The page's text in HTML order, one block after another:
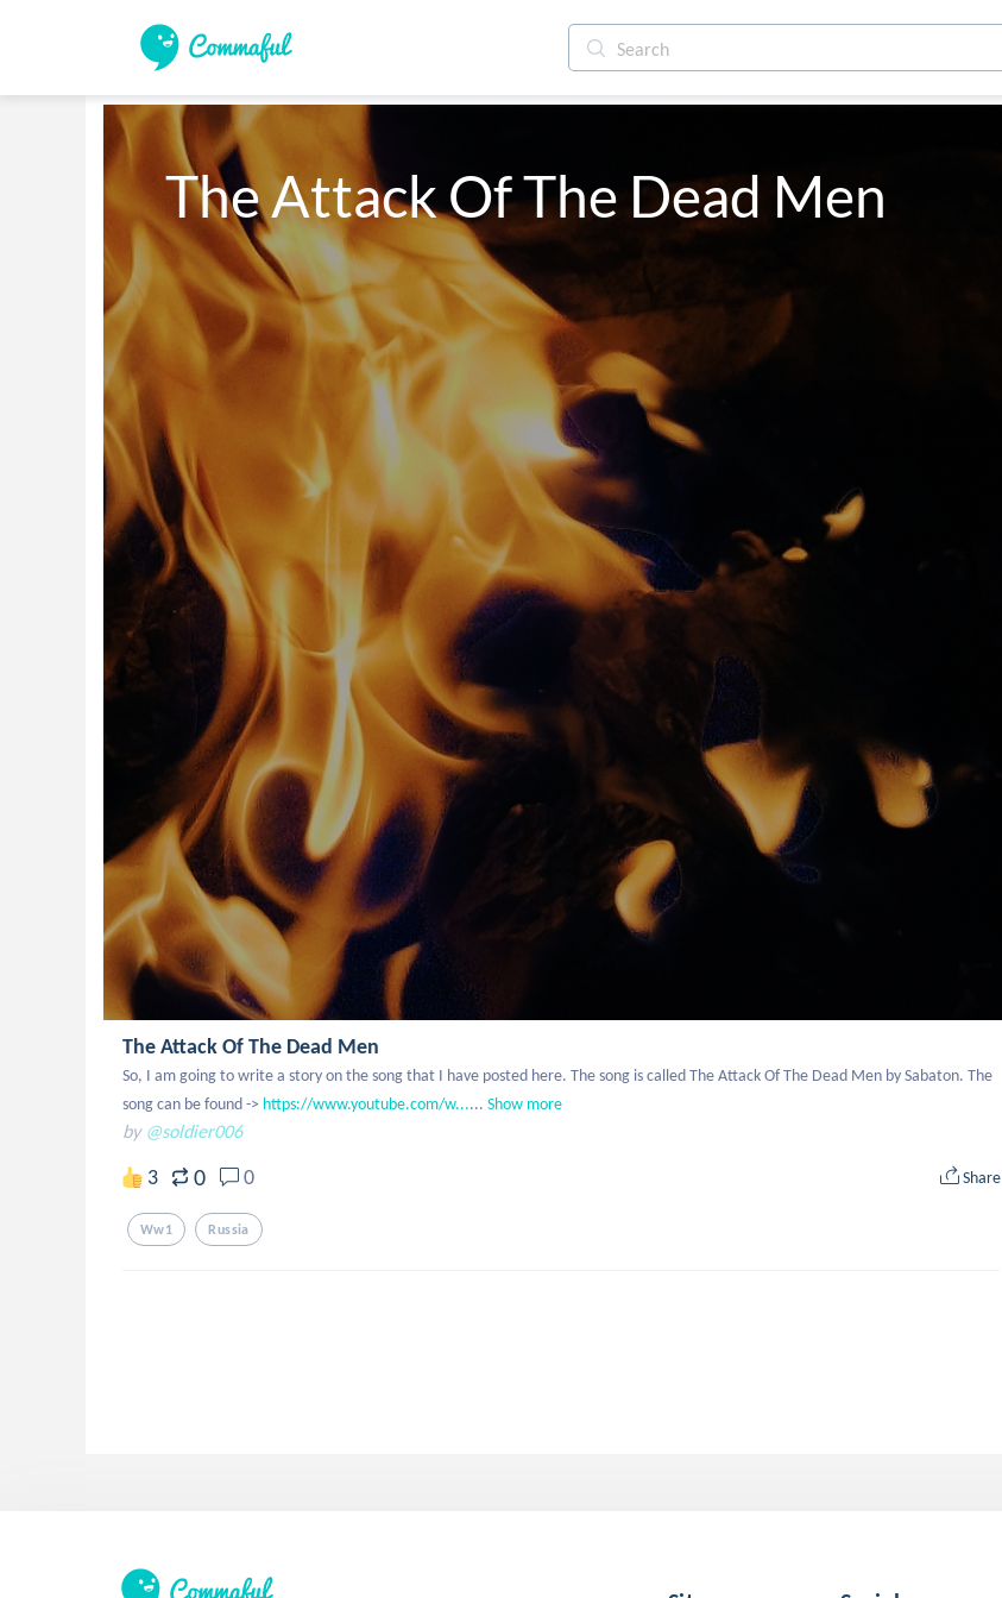
The Attack Of The Dead Men
The Attack Of The Dead Men
So, I am going to write a story on the song that I have posted here. The song is called The Attack Of The Dead Men by Sabaton. The
song can be found -> https://www.youtube.com/w...... Show more
by @soldier006
3 0 0 Share
Ww1 Russia